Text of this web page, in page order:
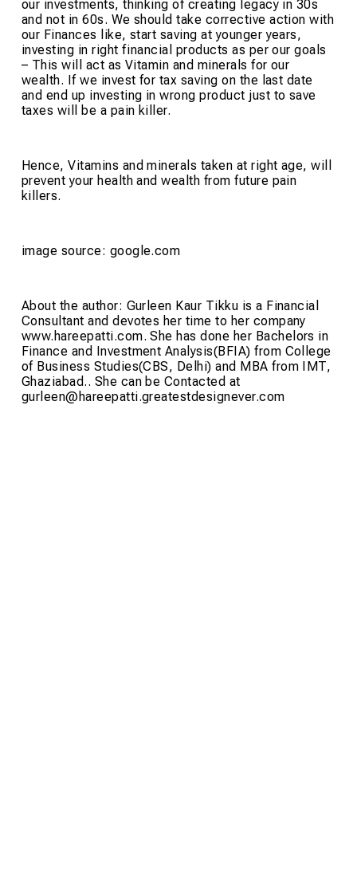
our investments, thinking of creating legacy in 30s
and not in 60s. We should take corrective action with
our Finances like, start saving at younger years,
investing in right financial products as per our goals
– This will act as Vitamin and minerals for our
wealth. If we invest for tax saving on the last date
and end up investing in wrong product just to save
taxes will be a pain killer.
Hence, Vitamins and minerals taken at right age, will
prevent your health and wealth from future pain
killers.
image source: google.com
About the author: Gurleen Kaur Tikku is a Financial
Consultant and devotes her time to her company
www.hareepatti.com. She has done her Bachelors in
Finance and Investment Analysis(BFIA) from College
of Business Studies(CBS, Delhi) and MBA from IMT,
Ghaziabad.. She can be Contacted at
gurleen@hareepatti.greatestdesignever.com